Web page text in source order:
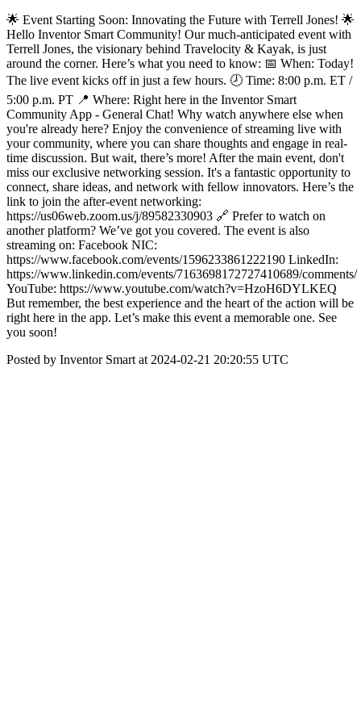
🌟 Event Starting Soon: Innovating the Future with Terrell Jones! 🌟
Hello Inventor Smart Community! Our much-anticipated event with
Terrell Jones, the visionary behind Travelocity & Kayak, is just
around the corner. Here’s what you need to know: 📅 When: Today!
The live event kicks off in just a few hours. 🕗 Time: 8:00 p.m. ET /
5:00 p.m. PT 📍 Where: Right here in the Inventor Smart
Community App - General Chat! Why watch anywhere else when
you're already here? Enjoy the convenience of streaming live with
your community, where you can share thoughts and engage in real-
time discussion. But wait, there’s more! After the main event, don't
miss our exclusive networking session. It's a fantastic opportunity to
connect, share ideas, and network with fellow innovators. Here’s the
link to join the after-event networking:
https://us06web.zoom.us/j/89582330903 🔗 Prefer to watch on
another platform? We’ve got you covered. The event is also
streaming on: Facebook NIC:
https://www.facebook.com/events/1596233861222190 LinkedIn:
https://www.linkedin.com/events/7163698172727410689/comments/
YouTube: https://www.youtube.com/watch?v=HzoH6DYLKEQ
But remember, the best experience and the heart of the action will be
right here in the app. Let’s make this event a memorable one. See
you soon!
Posted by Inventor Smart at 2024-02-21 20:20:55 UTC